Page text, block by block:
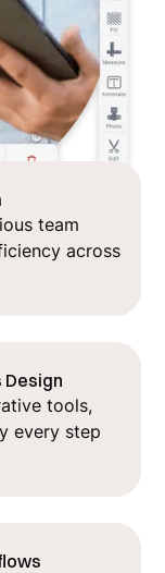
team
across
tools,
every step